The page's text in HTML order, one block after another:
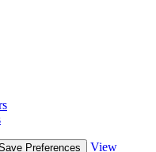
Preferences
View